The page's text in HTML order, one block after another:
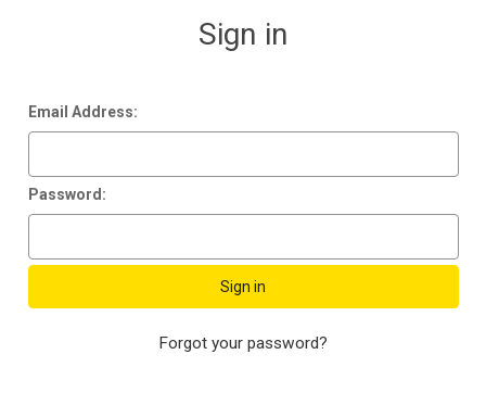
Sign in
Email Address:
Password:
Forgot your password?